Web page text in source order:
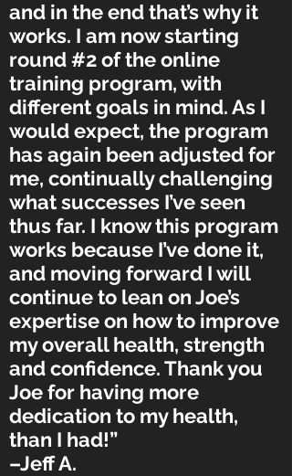
and in the end that’s why it
works. I am now starting
round #2 of the online
training program, with
different goals in mind. As I
would expect, the program
has again been adjusted for
me, continually challenging
what successes I’ve seen
thus far. I know this program
works because I’ve done it,
and moving forward I will
continue to lean on Joe’s
expertise on how to improve
my overall health, strength
and confidence. Thank you
Joe for having more
dedication to my health,
than I had!”
–Jeff A.